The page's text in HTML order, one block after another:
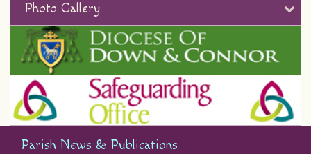
Photo Gallery
Parish News & Publications